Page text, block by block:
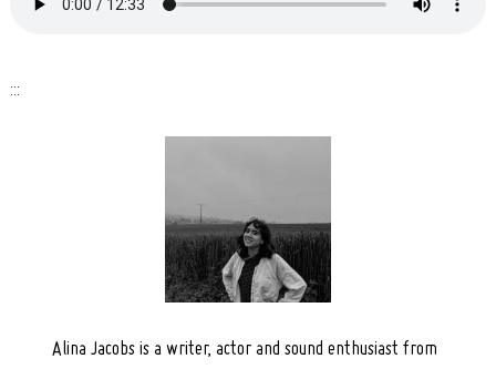
:::
Alina Jacobs is a writer, actor and sound enthusiast from
for: